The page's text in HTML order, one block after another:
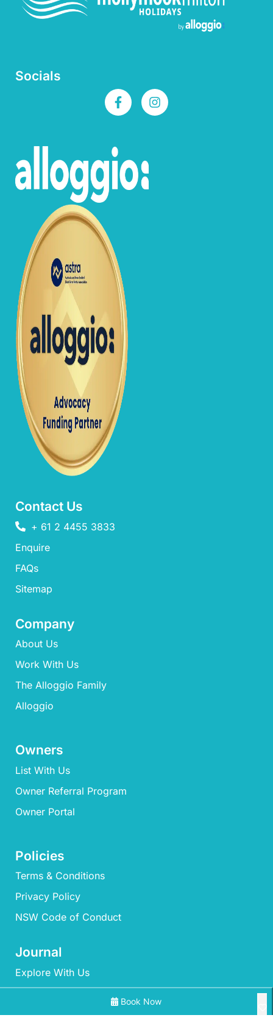
Book Now
Socials
Contact Us
+ 61 2 4455 3833
Enquire
FAQs​
Sitemap
Company
About Us
Work With Us
The Alloggio Family
Alloggio
Owners
List With Us
Owner Referral Program
Owner Portal
Policies
Terms & Conditions
Privacy Policy
NSW Code of Conduct
Journal
Explore With Us